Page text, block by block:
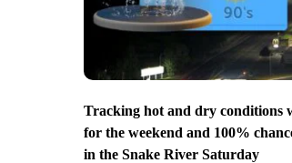
Tracking hot and dry conditions
for the weekend and 100%
in the Snake River Saturday